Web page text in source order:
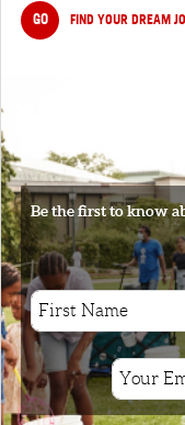
GO FIND YOUR DREAM
Be the first to know